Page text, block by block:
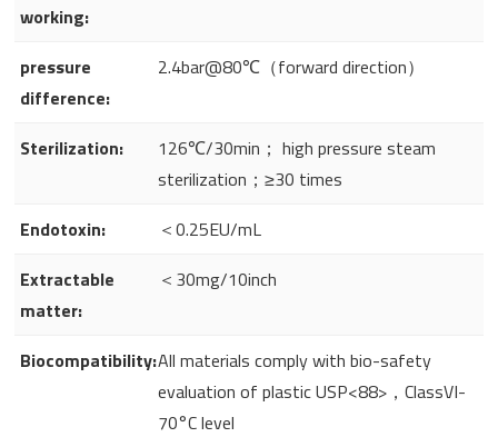
working:
pressure
difference:
2.4bar@80℃（forward direction）
Sterilization:
126℃/30min； high pressure steam
sterilization；≥30 times
Endotoxin:
＜0.25EU/mL
Extractable
matter:
＜30mg/10inch
Biocompatibility:All materials comply with bio-safety
evaluation of plastic USP<88>，ClassVI-
70°C level